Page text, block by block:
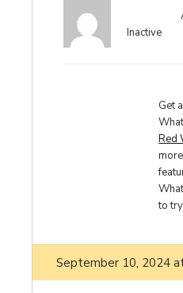
Inactive
Get
Red
to
September 10, 2024